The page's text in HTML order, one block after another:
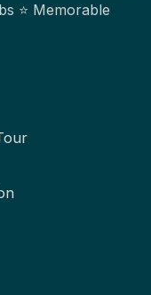
⭐ Memorable